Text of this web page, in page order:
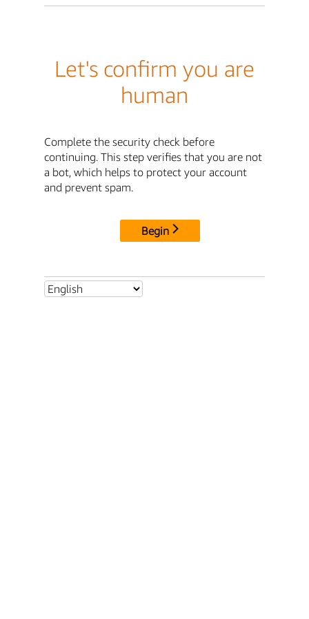
Let's confirm you are
human
Complete the security check before
continuing. This step verifies that you are not
a bot, which helps to protect your account
and prevent spam.
Begin